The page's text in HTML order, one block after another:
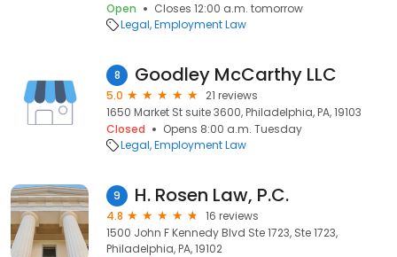
Open
Closes 12:00 a.m. tomorrow
Legal Employment Law
8 Goodley McCarthy LLC
5.0
21 reviews
1650 Market St suite 3600, Philadelphia, PA, 19103
Closed
Opens 8:00 a.m. Tuesday
Legal Employment Law
9 H. Rosen Law, P.C.
4.8
16 reviews
1500 John F Kennedy Blvd Ste 1723, Ste 1723,
Philadelphia, PA, 19102